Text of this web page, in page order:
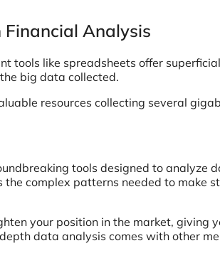
Financial Analysis
tools like spreadsheets offer
big data collected.
resources collecting several
tools designed to analyze
the complex patterns needed to make
your position in the market, giving
data analysis comes with other